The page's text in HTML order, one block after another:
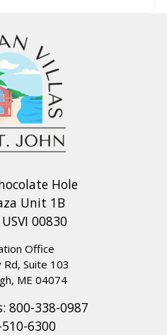
Hole
Unit 1B
00830
Office
Suite 103
ME 04074
800-338-0987
6300